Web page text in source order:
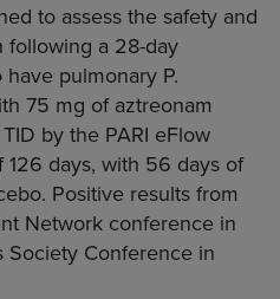
to assess the safety and
following a 28-day
pulmonary P.
75 mg of aztreonam
by the PARI eFlow
days, with 56 days of
Positive results from
Network conference in
Society Conference in